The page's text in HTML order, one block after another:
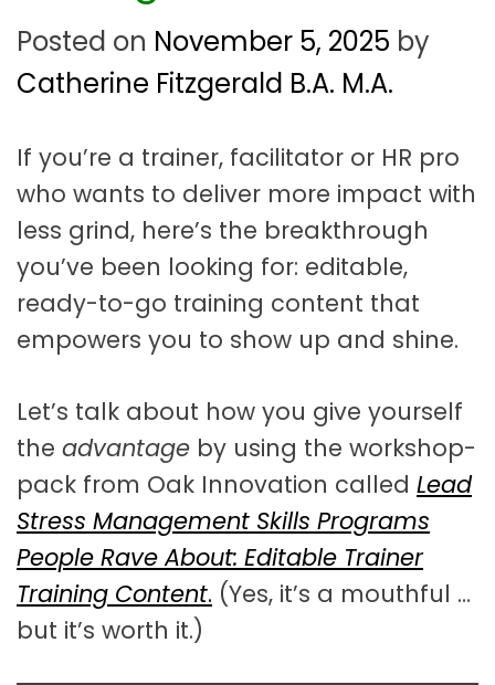
a
t
o
n
Posted on November 5, 2025 by
Catherine Fitzgerald B.A. M.A.
If you’re a trainer, facilitator or HR pro
who wants to deliver more impact with
less grind, here’s the breakthrough
you’ve been looking for: editable,
ready-to-go training content that
empowers you to show up and shine.
Let’s talk about how you give yourself
the advantage by using the workshop-
pack from Oak Innovation called Lead
Stress Management Skills Programs
People Rave About: Editable Trainer
Training Content. (Yes, it’s a mouthful …
but it’s worth it.)